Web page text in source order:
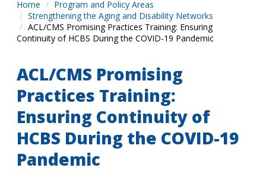
Home
Program and Policy Areas
Strengthening the Aging and Disability Networks
ACL/CMS Promising Practices Training: Ensuring
Continuity of HCBS During the COVID-19 Pandemic
ACL/CMS Promising
Practices Training:
Ensuring Continuity of
HCBS During the COVID-19
Pandemic